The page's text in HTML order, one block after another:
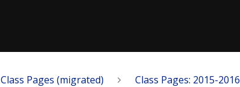
Class Pages (migrated) Class Pages: 2015-2016